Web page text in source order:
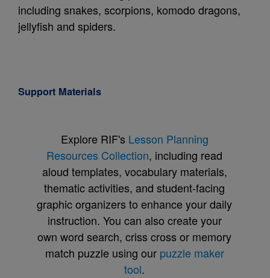
including snakes, scorpions, komodo dragons,
jellyfish and spiders.
Support Materials
Explore RIF's Lesson Planning
Resources Collection, including read
aloud templates, vocabulary materials,
thematic activities, and student-facing
graphic organizers to enhance your daily
instruction. You can also create your
own word search, criss cross or memory
match puzzle using our puzzle maker
tool.